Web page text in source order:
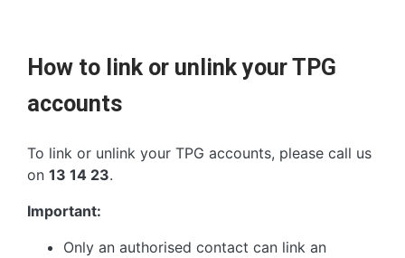
How to link or unlink your TPG
accounts
To link or unlink your TPG accounts, please call us
on 13 14 23.
Important:
Only an authorised contact can link an